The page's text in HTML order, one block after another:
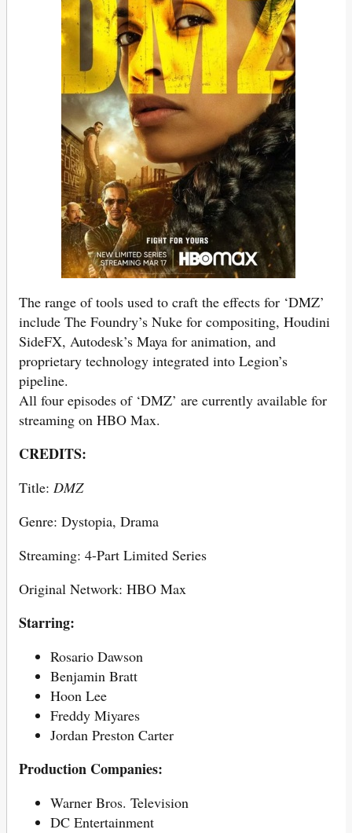
The range of tools used to craft the effects for ‘DMZ’
include The Foundry’s Nuke for compositing, Houdini
SideFX, Autodesk’s Maya for animation, and
proprietary technology integrated into Legion’s
pipeline.
All four episodes of ‘DMZ’ are currently available for
streaming on HBO Max.
CREDITS:
Title: DMZ
Genre: Dystopia, Drama
Streaming: 4-Part Limited Series
Original Network: HBO Max
Starring:
Rosario Dawson
Benjamin Bratt
Hoon Lee
Freddy Miyares
Jordan Preston Carter
Production Companies:
Warner Bros. Television
DC Entertainment